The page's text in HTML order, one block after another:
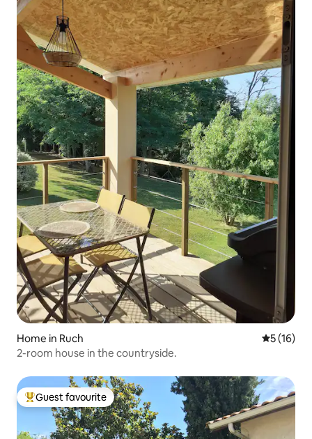
Home in Ruch 5 out of 5
5 (16)
2-room house in the countryside.
Top guest favourite
Guest favourite